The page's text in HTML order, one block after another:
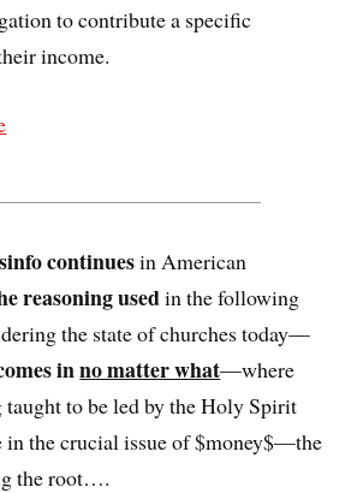
to contribute a specific
income.
continuesin American
reasoning usedin the following
the state of churches today—
inno matter what—where
taught to be led by the Holy Spirit
in the crucial issue of $money$—the
the root….